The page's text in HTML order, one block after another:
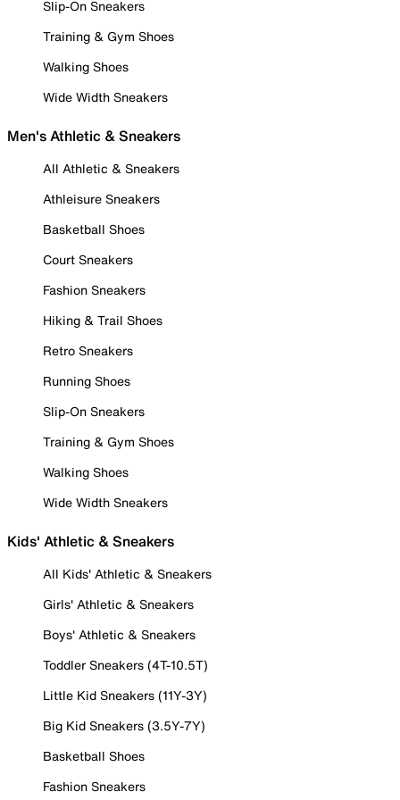
Slip-On Sneakers
Training & Gym Shoes
Walking Shoes
Wide Width Sneakers
Men's Athletic & Sneakers
All Athletic & Sneakers
Athleisure Sneakers
Basketball Shoes
Court Sneakers
Fashion Sneakers
Hiking & Trail Shoes
Retro Sneakers
Running Shoes
Slip-On Sneakers
Training & Gym Shoes
Walking Shoes
Wide Width Sneakers
Kids' Athletic & Sneakers
All Kids' Athletic & Sneakers
Girls' Athletic & Sneakers
Boys' Athletic & Sneakers
Toddler Sneakers (4T-10.5T)
Little Kid Sneakers (11Y-3Y)
Big Kid Sneakers (3.5Y-7Y)
Basketball Shoes
Fashion Sneakers